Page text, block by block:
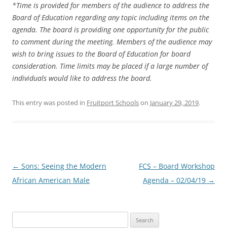
*Time is provided for members of the audience to address the
Board of Education regarding any topic including items on the
agenda. The board is providing one opportunity for the public
to comment during the meeting. Members of the audience may
wish to bring issues to the Board of Education for board
consideration. Time limits may be placed if a large number of
individuals would like to address the board.
This entry was posted in Fruitport Schoolson January 29, 2019.
Post
navigation
← Sons: Seeing the Modern
African American Male
FCS – Board Workshop
Agenda – 02/04/19 →
for: